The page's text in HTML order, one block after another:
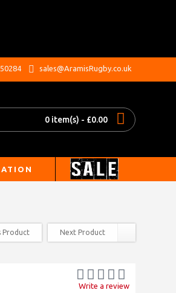
sales@AramisRugby.co.uk
0 item(s) - £0.00
Product Next Product
Write a review